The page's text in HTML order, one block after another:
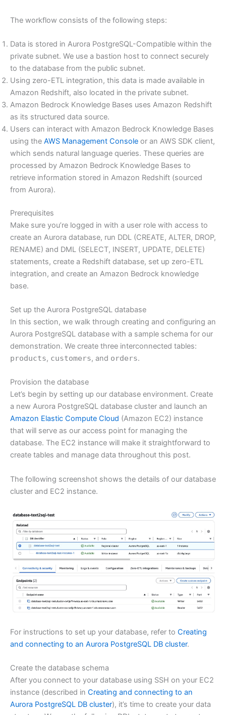
The workflow consists of the following steps:
Data is stored in Aurora PostgreSQL-Compatible within the
private subnet. We use a bastion host to connect securely
to the database from the public subnet.
Using zero-ETL integration, this data is made available in
Amazon Redshift, also located in the private subnet.
Amazon Bedrock Knowledge Bases uses Amazon Redshift
as its structured data source.
Users can interact with Amazon Bedrock Knowledge Bases
using the AWS Management Console or an AWS SDK client,
which sends natural language queries. These queries are
processed by Amazon Bedrock Knowledge Bases to
retrieve information stored in Amazon Redshift (sourced
from Aurora).
Prerequisites
Make sure you’re logged in with a user role with access to
create an Aurora database, run DDL (CREATE, ALTER, DROP,
RENAME) and DML (SELECT, INSERT, UPDATE, DELETE)
statements, create a Redshift database, set up zero-ETL
integration, and create an Amazon Bedrock knowledge
base.
Set up the Aurora PostgreSQL database
In this section, we walk through creating and configuring an
Aurora PostgreSQL database with a sample schema for our
demonstration. We create three interconnected tables:
products, customers, and orders.
Provision the database
Let’s begin by setting up our database environment. Create
a new Aurora PostgreSQL database cluster and launch an
Amazon Elastic Compute Cloud (Amazon EC2) instance
that will serve as our access point for managing the
database. The EC2 instance will make it straightforward to
create tables and manage data throughout this post.
The following screenshot shows the details of our database
cluster and EC2 instance.
For instructions to set up your database, refer to Creating
and connecting to an Aurora PostgreSQL DB cluster.
Create the database schema
After you connect to your database using SSH on your EC2
instance (described in Creating and connecting to an
Aurora PostgreSQL DB cluster), it’s time to create your data